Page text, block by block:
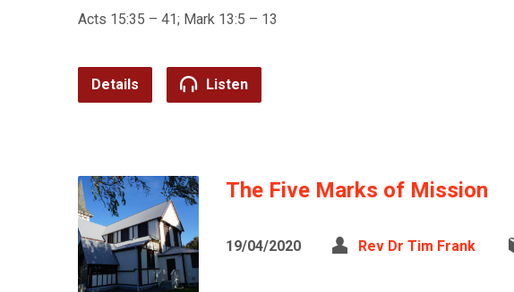
Acts 15:35 – 41; Mark 13:5 – 13
Details Listen
The Five Marks of Mission
19/04/2020 Rev Dr Tim Frank